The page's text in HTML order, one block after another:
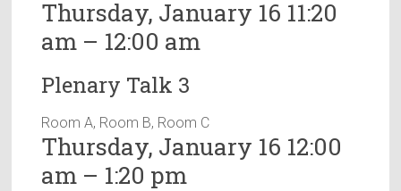
Thursday, January 16 11:20
am – 12:00 am
Plenary Talk 3
Room A, Room B, Room C
Thursday, January 16 12:00
am – 1:20 pm